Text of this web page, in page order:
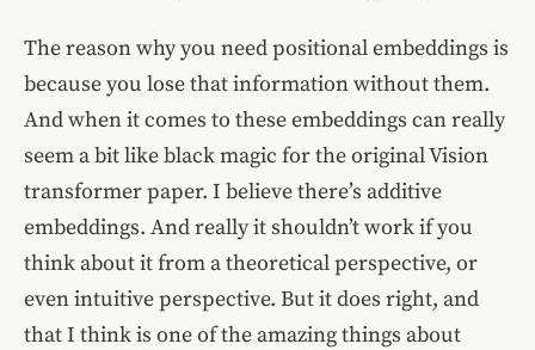
The reason why you need positional embeddings is
because you lose that information without them.
And when it comes to these embeddings can really
seem a bit like black magic for the original Vision
transformer paper. I believe there’s additive
embeddings. And really it shouldn’t work if you
think about it from a theoretical perspective, or
even intuitive perspective. But it does right, and
that I think is one of the amazing things about